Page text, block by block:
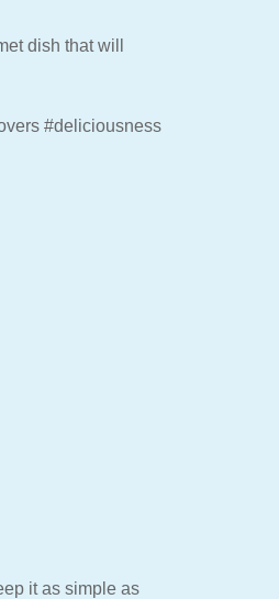
dish that will
#deliciousness
it as simple as